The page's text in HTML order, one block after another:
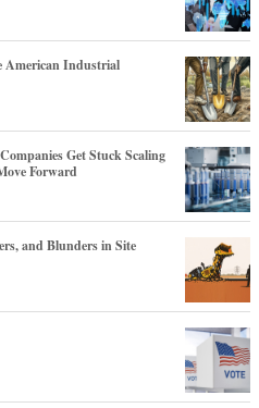
American Industrial
Get Stuck Scaling
Forward
and Blunders in Site